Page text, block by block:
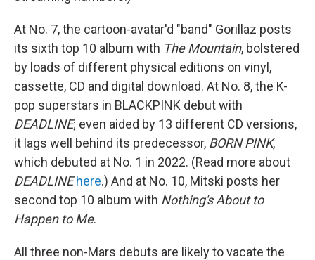
At No. 7, the cartoon-avatar'd "band" Gorillaz posts
its sixth top 10 album with The Mountain, bolstered
by loads of different physical editions on vinyl,
cassette, CD and digital download. At No. 8, the K-
pop superstars in BLACKPINK debut with
DEADLINE; even aided by 13 different CD versions,
it lags well behind its predecessor, BORN PINK,
which debuted at No. 1 in 2022. (Read more about
DEADLINE here.) And at No. 10, Mitski posts her
second top 10 album with Nothing's About to
Happen to Me.
All three non-Mars debuts are likely to vacate the